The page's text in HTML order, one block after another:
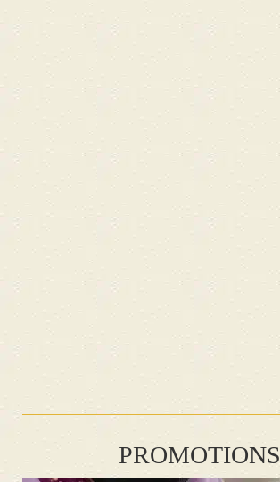
PROMOTIONS